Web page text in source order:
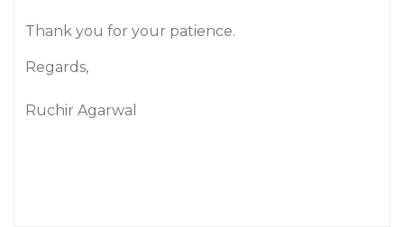
Thank you for your patience.
Regards,
Ruchir Agarwal